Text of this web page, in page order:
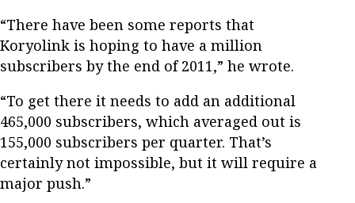
“There have been some reports that
Koryolink is hoping to have a million
subscribers by the end of 2011,” he wrote.
“To get there it needs to add an additional
465,000 subscribers, which averaged out is
155,000 subscribers per quarter. That’s
certainly not impossible, but it will require a
major push.”